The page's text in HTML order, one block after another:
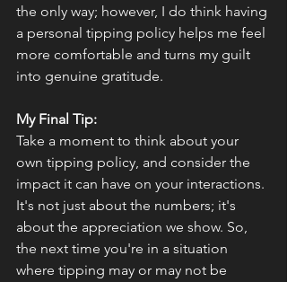
the only way; however, I do think having
a personal tipping policy helps me feel
more comfortable and turns my guilt
into genuine gratitude.
My Final Tip:
Take a moment to think about your
own tipping policy, and consider the
impact it can have on your interactions.
It's not just about the numbers; it's
about the appreciation we show. So,
the next time you're in a situation
where tipping may or may not be